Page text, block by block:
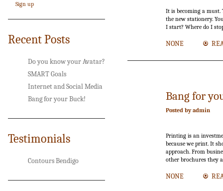
Sign up
Recent Posts
Do you know your Avatar?
SMART Goals
Internet and Social Media
Bang for your Buck!
Testimonials
Contours Bendigo
It is becoming a
the new stationery.
I start? Where do I
NONE
Bang for
Posted by admin
Printing is an
because we print. It
approach. From
other brochures they
NONE